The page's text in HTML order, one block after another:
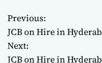
P
o
Previous:
JCB on Hire in
Next:
JCB on Hire in